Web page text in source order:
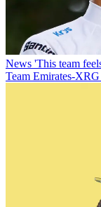
News 'This team
Team Emirates-